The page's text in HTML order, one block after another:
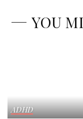
YOU
ADHD